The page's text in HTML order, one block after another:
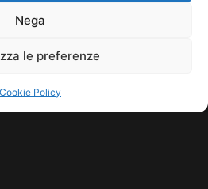
Nega
le preferenze
Cookie Policy